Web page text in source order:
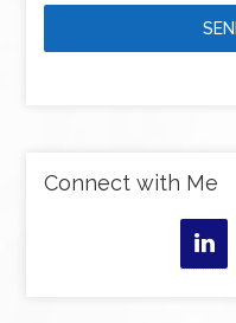
Connect with Me